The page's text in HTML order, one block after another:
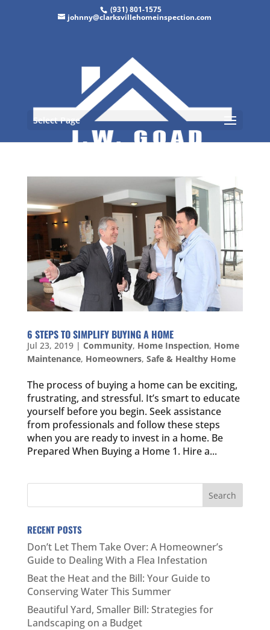
(931) 801-1575
johnny@clarksvillehomeinspection.com
Select Page
6 STEPS TO SIMPLIFY BUYING A HOME
Jul 23, 2019| Community, Home Inspection, Home
Maintenance, Homeowners, Safe & Healthy Home
The process of buying a home can be exciting,
frustrating, and stressful. It’s smart to educate
yourself before you begin. Seek assistance
from professionals and follow these steps
when you are ready to invest in a home. Be
Prepared When Buying a Home 1. Hire a...
RECENT POSTS
Don’t Let Them Take Over: A Homeowner’s
Guide to Dealing With a Flea Infestation
Beat the Heat and the Bill: Your Guide to
Conserving Water This Summer
Beautiful Yard, Smaller Bill: Strategies for
Landscaping on a Budget